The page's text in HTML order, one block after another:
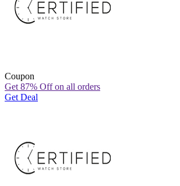
Coupon
Get 87% Off on all orders
Get Deal